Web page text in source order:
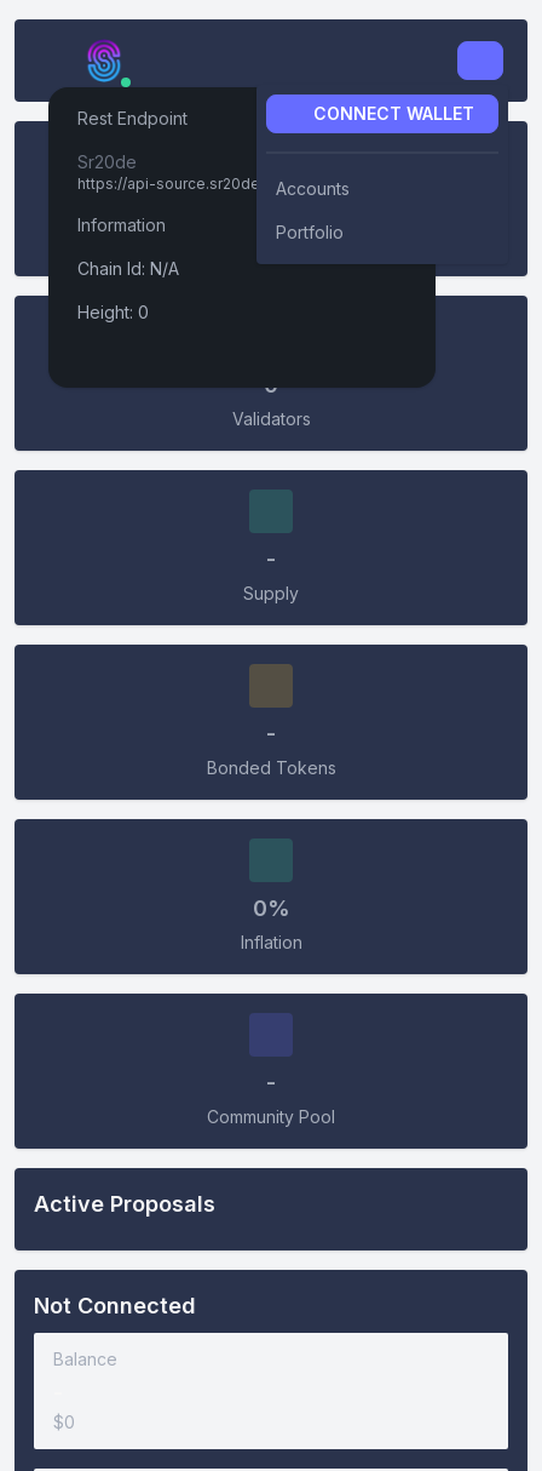
Rest Endpoint
Sr20de
https://api-source.sr20de.xyz
Information
Chain Id: N/A
Height: 0
CONNECT WALLET
Accounts
Portfolio
Height
0
Validators
-
Supply
-
Bonded Tokens
0%
Inflation
-
Community Pool
Active Proposals
Not Connected
Balance
$0
Keplr